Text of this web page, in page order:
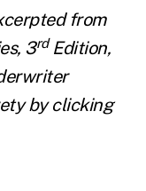
from
3rdEdition,
by clicking